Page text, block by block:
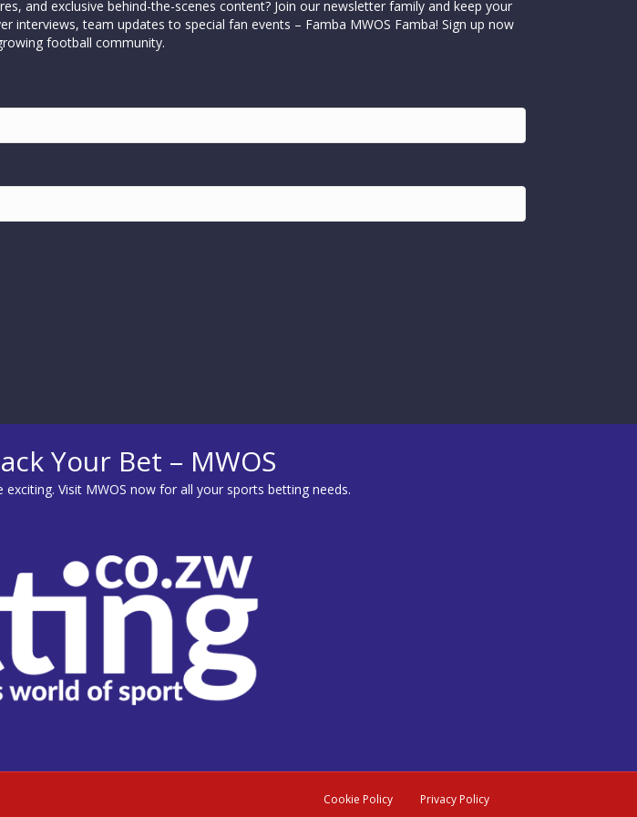
and exclusive behind-the-scenes content? Join our newsletter family and keep your
team updates to special fan events – Famba MWOS Famba! Sign up now
football community.
Your Bet – MWOS
exciting. Visit MWOS now for all your sports betting needs.
Cookie Policy Privacy Policy